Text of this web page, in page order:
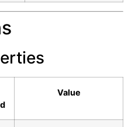
Value